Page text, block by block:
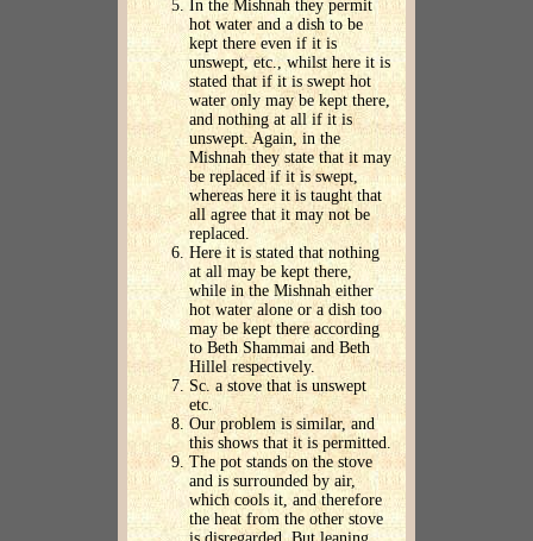
In the Mishnah they permit
hot water and a dish to be
kept there even if it is
unswept, etc., whilst here it is
stated that if it is swept hot
water only may be kept there,
and nothing at all if it is
unswept. Again, in the
Mishnah they state that it may
be replaced if it is swept,
whereas here it is taught that
all agree that it may not be
replaced.
Here it is stated that nothing
at all may be kept there,
while in the Mishnah either
hot water alone or a dish too
may be kept there according
to Beth Shammai and Beth
Hillel respectively.
Sc. a stove that is unswept
etc.
Our problem is similar, and
this shows that it is permitted.
The pot stands on the stove
and is surrounded by air,
which cools it, and therefore
the heat from the other stove